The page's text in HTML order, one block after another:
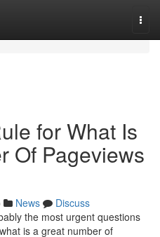
for What Is
Of Pageviews
News
Discuss
the most urgent questions
is a great number of